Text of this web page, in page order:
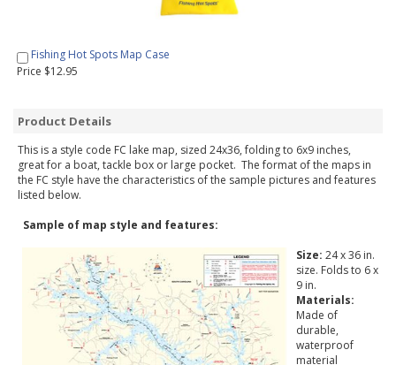
Fishing Hot Spots Map Case
Price $12.95
Product Details
This is a style code FC lake map, sized 24x36, folding to 6x9 inches,
great for a boat, tackle box or large pocket. The format of the maps in
the FC style have the characteristics of the sample pictures and features
listed below.
Sample of map style and features:
Size: 24 x 36 in.
size. Folds to 6 x
9 in.
Materials:
Made of
durable,
waterproof
material